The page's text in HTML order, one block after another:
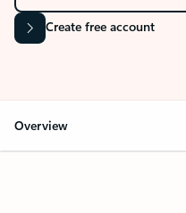
Create free account
Overview